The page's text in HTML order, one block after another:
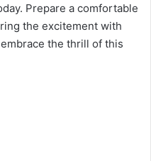
Prepare a comfortable
the excitement with
the thrill of this